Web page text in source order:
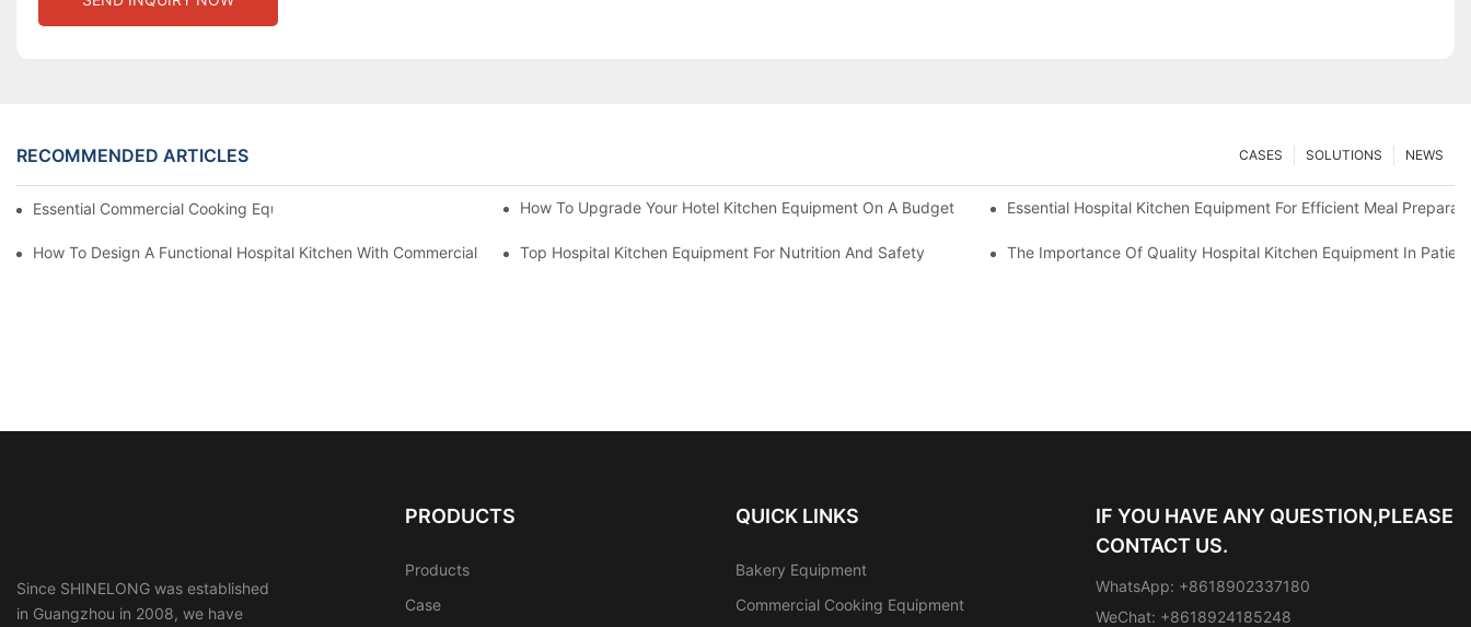
RECOMMENDED ARTICLES NEWS
SOLUTIONS
CASES
Essential Commercial Cooking Equipment For A Modern Hotel KitchenHow To Upgrade Your Hotel Kitchen Equipment On A Budget Essential Hospital Kitchen Equipment For Efficient Meal
How To Design A Functional Hospital Kitchen With Commercial EquipmentTop Hospital Kitchen Equipment For Nutrition And Safety The Importance Of Quality Hospital Kitchen Equipment In
Since SHINELONG was established
in Guangzhou in 2008, we have
PRODUCTS
Products
Case
QUICK LINKS
Bakery Equipment
Commercial Cooking Equipment
IF YOU HAVE ANY QUESTION,PLEASE
CONTACT US.
WhatsApp: +8618902337180
WeChat: +8618924185248